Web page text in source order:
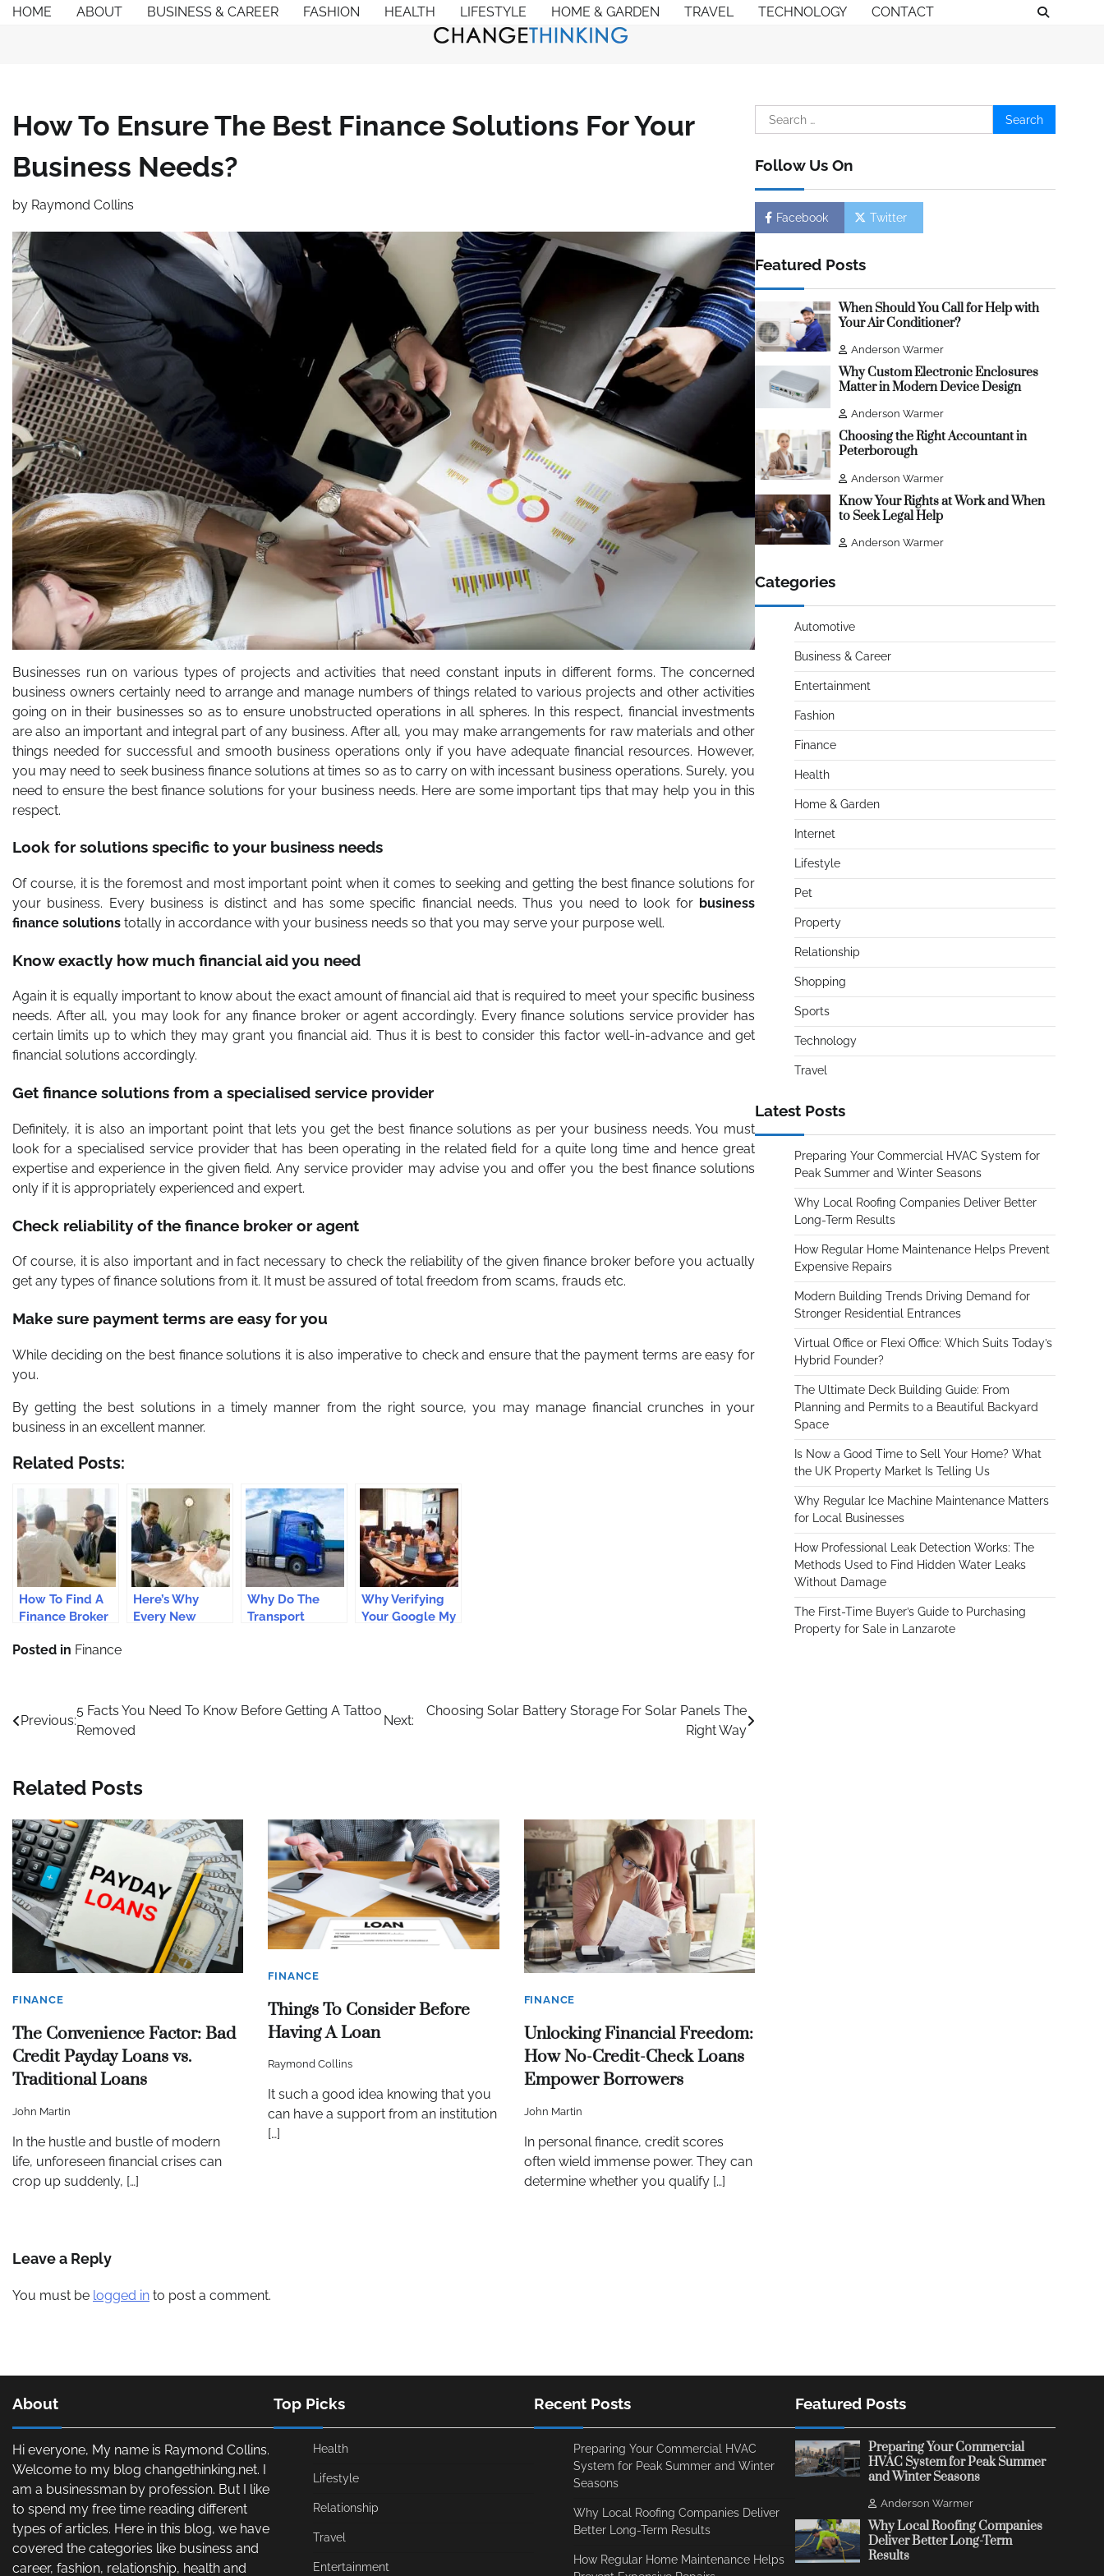
SkipHOME ABOUT BUSINESS & CAREER FASHION HEALTH LIFESTYLE HOME & GARDEN TRAVEL TECHNOLOGY CONTACT
How To Ensure The Best Finance Solutions For Your
Business Needs?
by Raymond Collins
Businesses run on various types of projects and activities that need constant inputs in different forms. The concerned
business owners certainly need to arrange and manage numbers of things related to various projects and other activities
going on in their businesses so as to ensure unobstructed operations in all spheres. In this respect, financial investments
are also an important and integral part of any business. After all, you may make arrangements for raw materials and other
things needed for successful and smooth business operations only if you have adequate financial resources. However,
you may need to seek business finance solutionsat times so as to carry on with incessant business operations. Surely, you
need to ensure the best finance solutions for your business needs. Here are some important tips that may help you in this
respect.
Look for solutions specific to your business needs
Of course, it is the foremost and most important point when it comes to seeking and getting the best finance solutions for
your business. Every business is distinct and has some specific financial needs. Thus you need to look for business
finance solutions totally in accordance with your business needs so that you may serve your purpose well.
Know exactly how much financial aid you need
Again it is equally important to know about the exact amount of financial aid that is required to meet your specific business
needs. After all, you may look for any finance broker or agent accordingly. Every finance solutions service provider has
certain limits up to which they may grant you financial aid. Thus it is best to consider this factor well-in-advance and get
financial solutions accordingly.
Get finance solutions from a specialised service provider
Definitely, it is also an important point that lets you get the best finance solutions as per your business needs. You must
look for a specialised service provider that has been operating in the related field for a quite long time and hence great
expertise and experience in the given field. Any service provider may advise you and offer you the best finance solutions
only if it is appropriately experienced and expert.
Check reliability of the finance broker or agent
Of course, it is also important and in fact necessary to check the reliability of the given finance broker before you actually
get any types of finance solutions from it. It must be assured of total freedom from scams, frauds etc.
Make sure payment terms are easy for you
While deciding on the best finance solutions it is also imperative to check and ensure that the payment terms are easy for
you.
By getting the best solutions in a timely manner from the right source, you may manage financial crunches in your
business in an excellent manner.
Related Posts:
How To Find A
Finance Broker
Here’s Why
Every New
Why Do The
Transport
Why Verifying
Your Google My
Posted in Finance
Post
Previous:
5 Facts You Need To Know Before Getting A Tattoo
Removed
Next:
Choosing Solar Battery Storage For Solar Panels The
Right Way
Related Posts
FINANCE
The Convenience Factor: Bad
Credit Payday Loans vs.
Traditional Loans
John Martin
In the hustle and bustle of modern
life, unforeseen financial crises can
crop up suddenly, […]
FINANCE
Things To Consider Before
Having A Loan
Raymond Collins
It such a good idea knowing that you
can have a support from an institution
[…]
FINANCE
Unlocking Financial Freedom:
How No-Credit-Check Loans
Empower Borrowers
John Martin
In personal finance, credit scores
often wield immense power. They can
determine whether you qualify […]
Leave a Reply
You must be logged in to post a comment.
Search
for:
Follow Us On
Facebook Twitter
Featured Posts
When Should You Call for Help with
Your Air Conditioner?
Anderson Warmer
Why Custom Electronic Enclosures
Matter in Modern Device Design
Anderson Warmer
Choosing the Right Accountant in
Peterborough
Anderson Warmer
Know Your Rights at Work and When
to Seek Legal Help
Anderson Warmer
Categories
Automotive
Business & Career
Entertainment
Fashion
Finance
Health
Home & Garden
Internet
Lifestyle
Pet
Property
Relationship
Shopping
Sports
Technology
Travel
Latest Posts
Preparing Your Commercial HVAC System for
Peak Summer and Winter Seasons
Why Local Roofing Companies Deliver Better
Long-Term Results
How Regular Home Maintenance Helps Prevent
Expensive Repairs
Modern Building Trends Driving Demand for
Stronger Residential Entrances
Virtual Office or Flexi Office: Which Suits Today’s
Hybrid Founder?
The Ultimate Deck Building Guide: From
Planning and Permits to a Beautiful Backyard
Space
Is Now a Good Time to Sell Your Home? What
the UK Property Market Is Telling Us
Why Regular Ice Machine Maintenance Matters
for Local Businesses
How Professional Leak Detection Works: The
Methods Used to Find Hidden Water Leaks
Without Damage
The First-Time Buyer’s Guide to Purchasing
Property for Sale in Lanzarote
About
Hi everyone, My name is Raymond Collins.
Welcome to my blog changethinking.net. I
am a businessman by profession. But I like
to spend my free time reading different
types of articles. Here in this blog, we have
covered the categories like business and
career, fashion, relationship, health and
Top Picks
Health
Lifestyle
Relationship
Travel
Entertainment
Recent Posts
Preparing Your Commercial HVAC
System for Peak Summer and Winter
Seasons
Why Local Roofing Companies Deliver
Better Long-Term Results
How Regular Home Maintenance Helps
Featured Posts
Preparing Your Commercial
HVAC System for Peak Summer
and Winter Seasons
Anderson Warmer
Why Local Roofing Companies
Deliver Better Long-Term
Results